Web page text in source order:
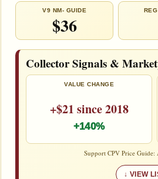
V9 NM- GUIDE
$36
Collector Signals &
VALUE CHANGE
+$21 since 2018
+140%
Support CPV Price
VIEW